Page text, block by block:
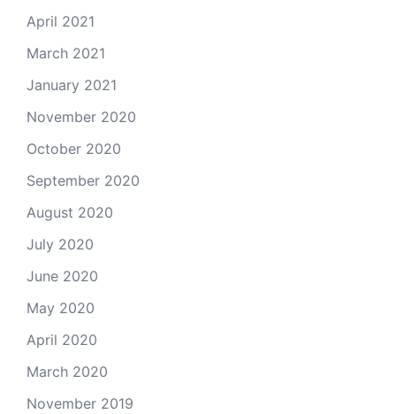
April 2021
March 2021
January 2021
November 2020
October 2020
September 2020
August 2020
July 2020
June 2020
May 2020
April 2020
March 2020
November 2019